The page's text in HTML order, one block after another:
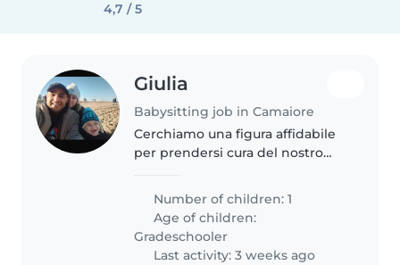
4,7 / 5
Giulia
Babysitting job in Camaiore
Cerchiamo una figura affidabile
per prendersi cura del nostro
affettuoso. Siamo una famiglia
attiva che ama gli animali.
Abbiamo bisogno di una
persona..
Number of children: 1
Age of children:
Gradeschooler
Last activity: 3 weeks ago